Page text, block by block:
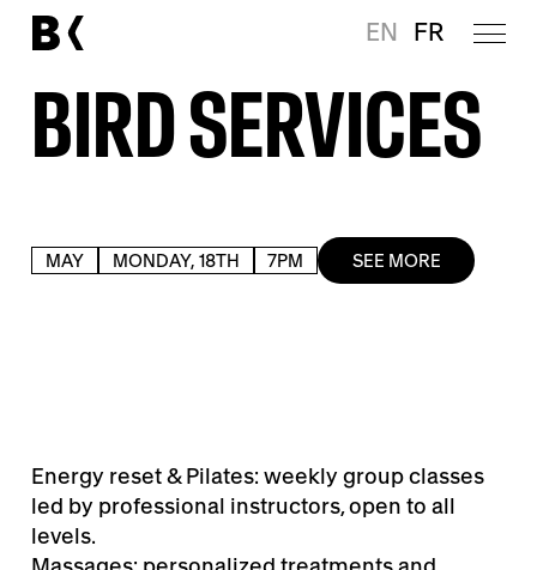
EN FR
BIRD SERVICES
MAY MONDAY, 18TH 7PM SEE MORE
Energy reset & Pilates: weekly group classes
led by professional instructors, open to all
levels.